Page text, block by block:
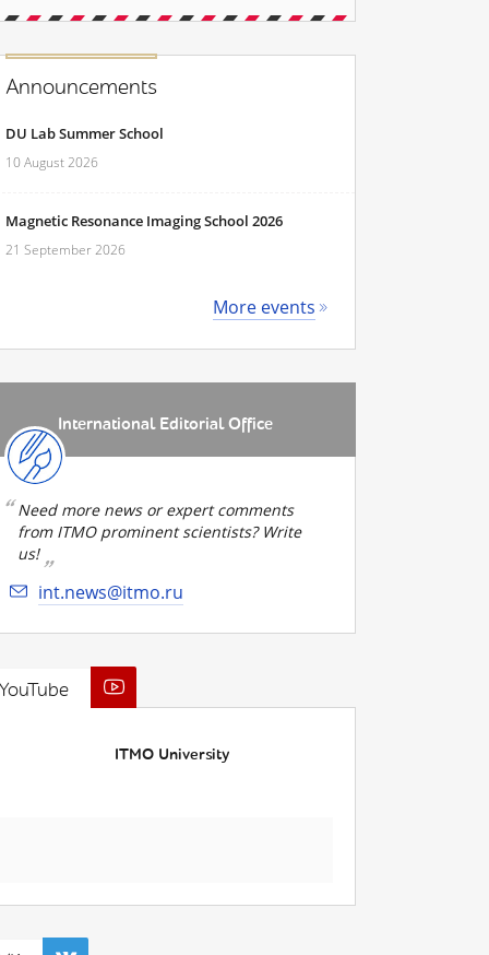
Announcements
DU Lab Summer School
10 August 2026
Magnetic Resonance Imaging School 2026
21 September 2026
More events
International Editorial Office
Need more news or expert comments
from ITMO prominent scientists? Write
us!
int.news@itmo.ru
ITMO University